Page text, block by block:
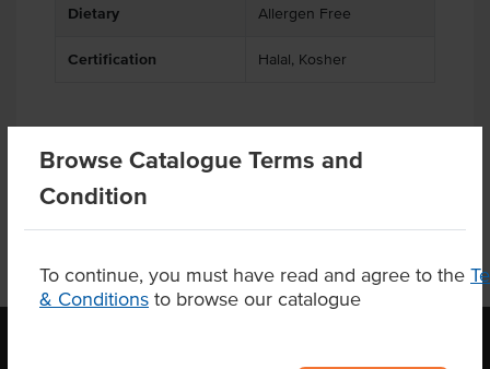
Browse Catalogue Terms and
Condition
To continue, you must have read and agree to the
& Conditions to browse our catalogue
Dietary Allergen Free
Certification Halal, Kosher
Product Downloads